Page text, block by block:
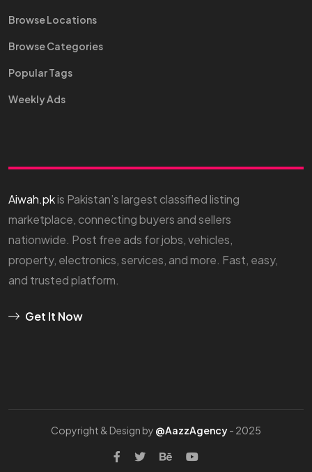
Browse Locations
Browse Categories
Popular Tags
Weekly Ads
Aiwah.pkis Pakistan’s largest classified listing
marketplace, connecting buyers and sellers
nationwide. Post free ads for jobs, vehicles,
property, electronics, services, and more. Fast, easy,
and trusted platform.
Get It Now
Copyright & Design by @AazzAgency- 2025